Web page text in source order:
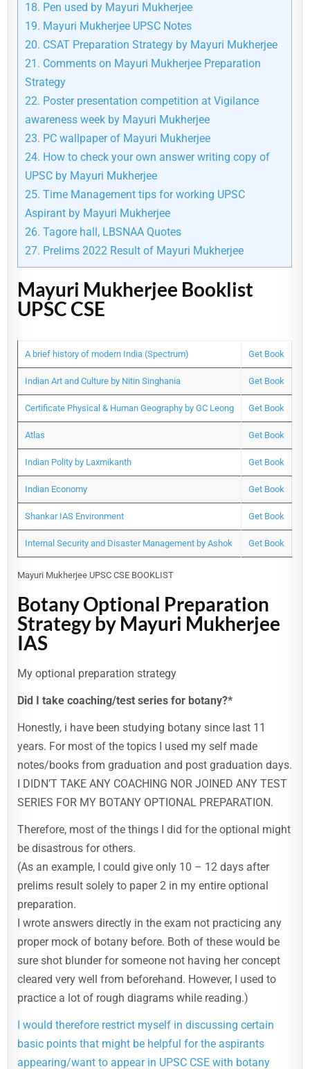
18. Pen used by Mayuri Mukherjee
19. Mayuri Mukherjee UPSC Notes
20. CSAT Preparation Strategy by Mayuri Mukherjee
21. Comments on Mayuri Mukherjee Preparation
Strategy
22. Poster presentation competition at Vigilance
awareness week by Mayuri Mukherjee
23. PC wallpaper of Mayuri Mukherjee
24. How to check your own answer writing copy of
UPSC by Mayuri Mukherjee
25. Time Management tips for working UPSC
Aspirant by Mayuri Mukherjee
26. Tagore hall, LBSNAA Quotes
27. Prelims 2022 Result of Mayuri Mukherjee
Mayuri Mukherjee Booklist
UPSC CSE
A brief history of modern India (Spectrum) Get Book
Indian Art and Culture by Nitin Singhania Get Book
Certificate Physical & Human Geography by GC Leong Get Book
Atlas Get Book
Indian Polity by Laxmikanth Get Book
Indian Economy Get Book
Shankar IAS Environment Get Book
Internal Security and Disaster Management by Ashok Get Book
Mayuri Mukherjee UPSC CSE BOOKLIST
Botany Optional Preparation
Strategy by Mayuri Mukherjee
IAS
My optional preparation strategy
Did I take coaching/test series for botany?*
Honestly, i have been studying botany since last 11
years. For most of the topics I used my self made
notes/books from graduation and post graduation days.
I DIDN’T TAKE ANY COACHING NOR JOINED ANY TEST
SERIES FOR MY BOTANY OPTIONAL PREPARATION.
Therefore, most of the things I did for the optional might
be disastrous for others.
(As an example, I could give only 10 – 12 days after
prelims result solely to paper 2 in my entire optional
preparation.
I wrote answers directly in the exam not practicing any
proper mock of botany before. Both of these would be
sure shot blunder for someone not having her concept
cleared very well from beforehand. However, I used to
practice a lot of rough diagrams while reading.)
I would therefore restrict myself in discussing certain
basic points that might be helpful for the aspirants
appearing/want to appear in UPSC CSE with botany